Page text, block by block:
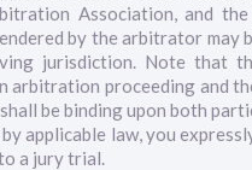
Association, and the
by the arbitrator may
jurisdiction. Note that
arbitration proceeding and
be binding upon both
applicable law, you
a jury trial.